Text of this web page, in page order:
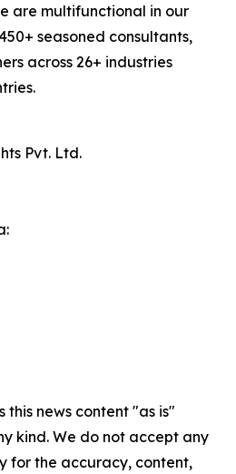
are multifunctional in our
seasoned consultants,
across 26+ industries
Pvt. Ltd.
this news content "as is"
kind. We do not accept any
for the accuracy, content,